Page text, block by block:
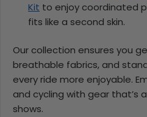
Kit to enjoy coordinated
fits like a second skin.
Our collection ensures you
breathable fabrics, and
every ride more enjoyable.
and cycling with gear that’s
shows.